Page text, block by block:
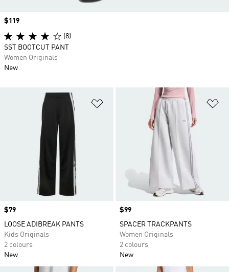
Add to Wishlist
Price
$79
LOOSE ADIBREAK PANTS
Kids Originals
2 colours
New
Price
$99
SPACER TRACKPANTS
Women Originals
2 colours
New
Price
$119
(8)
SST BOOTCUT PANT
Women Originals
New